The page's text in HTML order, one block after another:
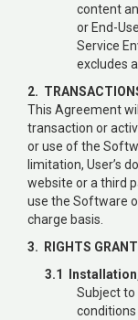
content
or End-
Service
excludes
2.
This Agreement
transaction or
or use of the
limitation, User’s
website or a third
use the Software
charge basis.
3. RIGHTS
3.1
Subject to